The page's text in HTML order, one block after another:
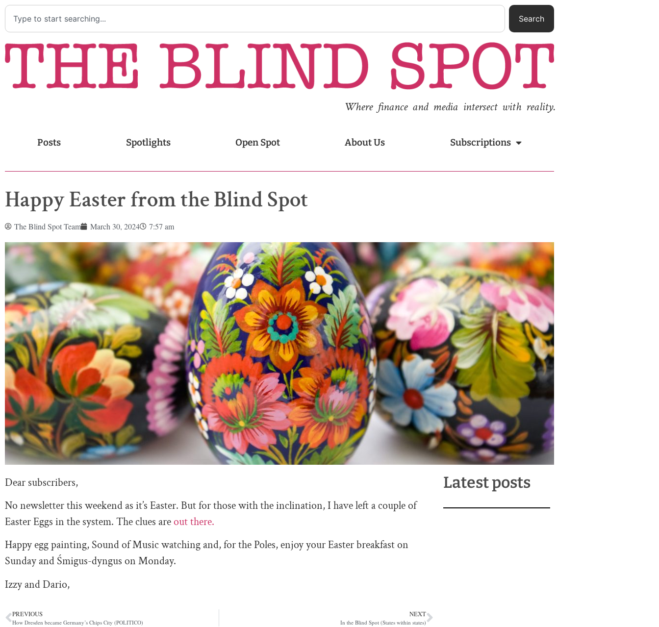
Search
Where finance and media intersect with reality.
Posts Spotlights Open Spot About Us Subscriptions
Happy Easter from the Blind Spot
The Blind Spot Team March 30, 2024 7:57 am
Dear subscribers,
No newsletter this weekend as it’s Easter. But for those with the inclination, I have left a couple of
Easter Eggs in the system. The clues areout there.
Happy egg painting, Sound of Music watching and, for the Poles, enjoy your Easter breakfast on
Sunday and Śmigus-dyngus on Monday.
Izzy and Dario,
PREVIOUS
How Dresden became Germany’s Chips City (POLITICO)
NEXT
In the Blind Spot (States within states)
Latest posts